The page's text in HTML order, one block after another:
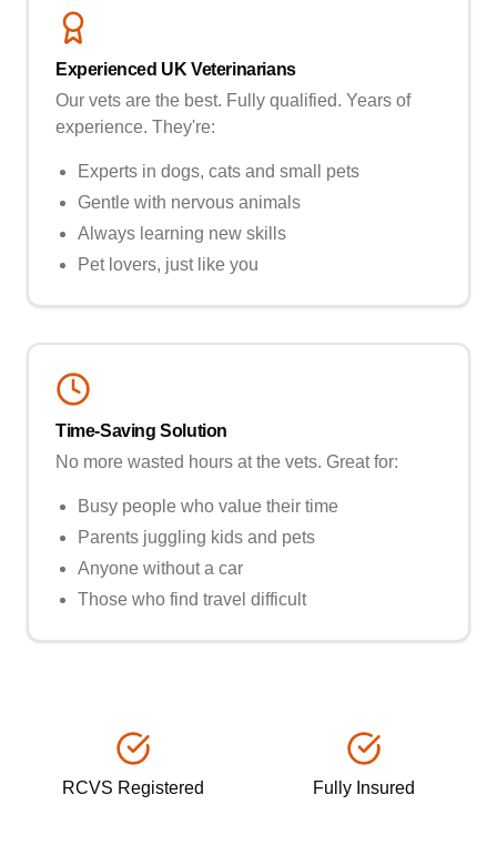
Experienced UK Veterinarians
Our vets are the best. Fully qualified. Years of
experience. They're:
Experts in dogs, cats and small pets
Gentle with nervous animals
Always learning new skills
Pet lovers, just like you
Time-Saving Solution
No more wasted hours at the vets. Great for:
Busy people who value their time
Parents juggling kids and pets
Anyone without a car
Those who find travel difficult
RCVS Registered Fully Insured